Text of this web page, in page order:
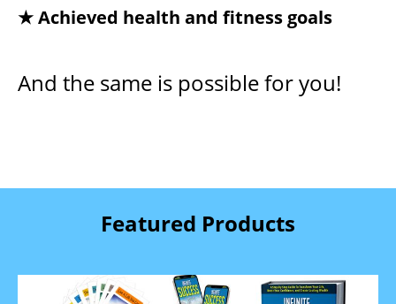
★ Achieved health and fitness goals
And the same is possible for you!
Featured Products